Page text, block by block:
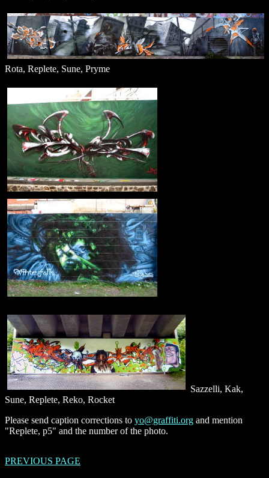
Rota, Replete, Sune, Pryme
Sazzelli, Kak,
Sune, Replete, Reko, Rocket
Please send caption corrections to yo@graffiti.org and mention
"Replete, p5" and the number of the photo.
PREVIOUS PAGE